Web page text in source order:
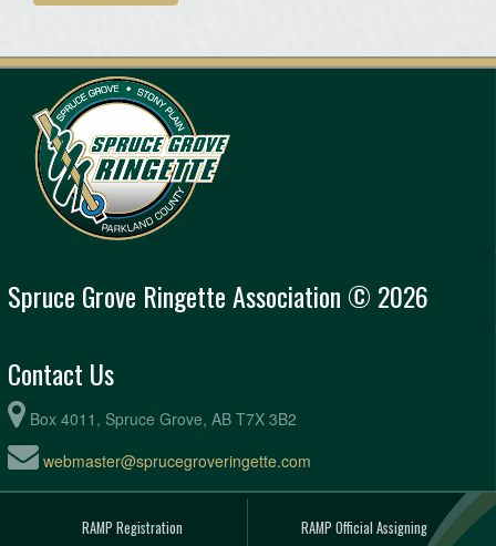
Spruce Grove Ringette Association © 2026
Contact Us
Box 4011, Spruce Grove, AB T7X 3B2
webmaster@sprucegroveringette.com
RAMP Registration RAMP Official Assigning